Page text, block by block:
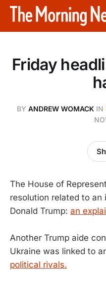
Friday
BY ANDREW WOMACK IN
The House of
resolution related to
Donald Trump: an
Another Trump aide
Ukraine was linked to
political rivals.